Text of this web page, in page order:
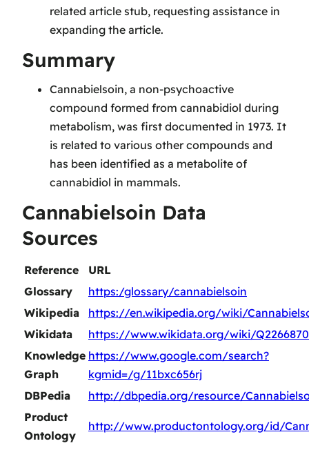
related article stub, requesting assistance in
expanding the article.
Summary
Cannabielsoin, a non-psychoactive
compound formed from cannabidiol during
metabolism, was first documented in 1973. It
is related to various other compounds and
has been identified as a metabolite of
cannabidiol in mammals.
Cannabielsoin Data
Sources
Reference
URL
Glossary
https:/glossary/cannabielsoin
Wikipedia
https://en.wikipedia.org/wiki/
Wikidata
https://www.wikidata.org/wiki/
Knowledge
Graph
https://www.google.com/search?
kgmid=/g/11bxc656rj
DBPedia
http://dbpedia.org/resource/
Product
Ontology
http://www.productontology.org/id/